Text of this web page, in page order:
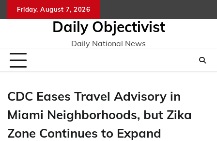
to
Friday, August 7, 2026
Daily Objectivist
Daily National News
CDC Eases Travel Advisory in
Miami Neighborhoods, but Zika
Zone Continues to Expand